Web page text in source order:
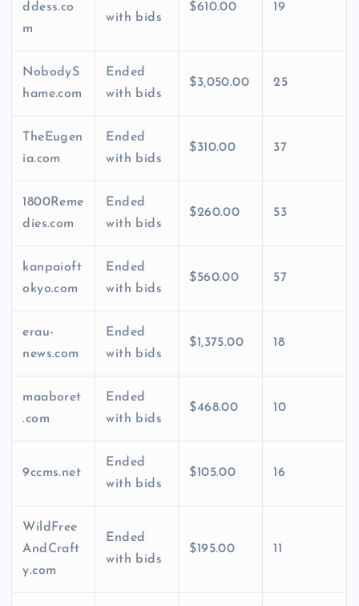
ddess.co
m
with bids
$610.00 19
NobodyS
hame.com
Ended
with bids
$3,050.00 25
TheEugen
ia.com
Ended
with bids
$310.00 37
1800Reme
dies.com
Ended
with bids
$260.00 53
kanpaioft
okyo.com
Ended
with bids
$560.00 57
erau-
news.com
Ended
with bids
$1,375.00 18
maaboret
.com
Ended
with bids
$468.00 10
9ccms.net
Ended
with bids
$105.00 16
WildFree
AndCraft
y.com
Ended
with bids
$195.00 11